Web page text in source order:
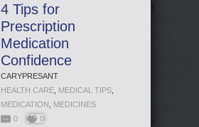
4 Tips for
Prescription
Medication
Confidence
CARYPRESANT
HEALTH CARE MEDICAL TIPS
MEDICATION
MEDICINES
0
0